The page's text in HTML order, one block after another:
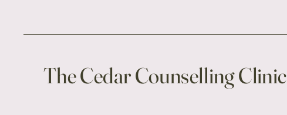
The Cedar Counselling Clinic